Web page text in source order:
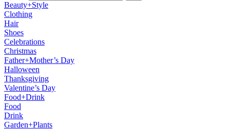
Beauty+Style
Clothing
Hair
Shoes
Celebrations
Christmas
Father+Mother’s Day
Halloween
Thanksgiving
Valentine’s Day
Food+Drink
Food
Drink
Garden+Plants